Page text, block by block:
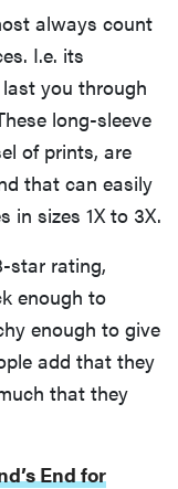
always count
I.e. its
you through
long-sleeve
of prints, are
that can easily
in sizes 1X to 3X.
star rating,
enough to
enough to give
add that they
that they
End for